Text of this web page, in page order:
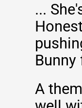
...
Bunny
A